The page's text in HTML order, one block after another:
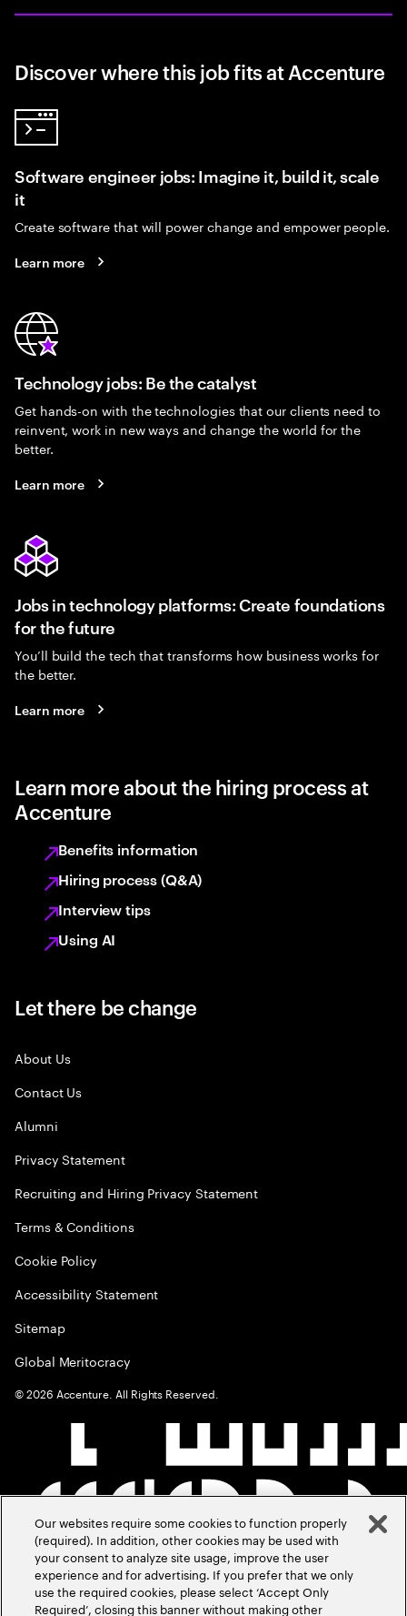
Discover where this job fits at Accenture
Software engineer jobs: Imagine it, build it, scale
it
Create software that will power change and empower people.
Learn more
Technology jobs: Be the catalyst
Get hands-on with the technologies that our clients need to
reinvent, work in new ways and change the world for the
better.
Learn more
Jobs in technology platforms: Create foundations
for the future
You’ll build the tech that transforms how business works for
the better.
Learn more
Learn more about the hiring process at
Accenture
Benefits information
Hiring process (Q&A)
Interview tips
Using AI
Let there be change
About Us
Contact Us
Alumni
Privacy Statement
Recruiting and Hiring Privacy Statement
Terms & Conditions
Cookie Policy
Accessibility Statement
Sitemap
Global Meritocracy
©2026 Accenture. All Rights Reserved.
Our websites require some cookies to function properly
(required). In addition, other cookies may be used with
your consent to analyze site usage, improve the user
experience and for advertising. If you prefer that we only
use the required cookies, please select ‘Accept Only
Required’, closing this banner without making other